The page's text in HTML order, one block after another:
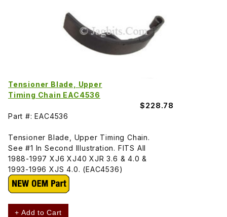
Tensioner Blade, Upper
Timing Chain EAC4536
$228.78
Part #: EAC4536
Tensioner Blade, Upper Timing Chain.
See #1 In Second Illustration. FITS All
1988-1997 XJ6 XJ40 XJR 3.6 & 4.0 &
1993-1996 XJS 4.0. (EAC4536)
+ Add to Cart